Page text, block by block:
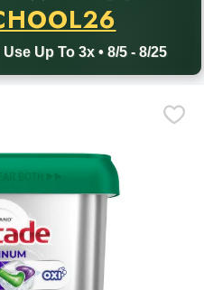
Up To 3x • 8/5 - 8/25